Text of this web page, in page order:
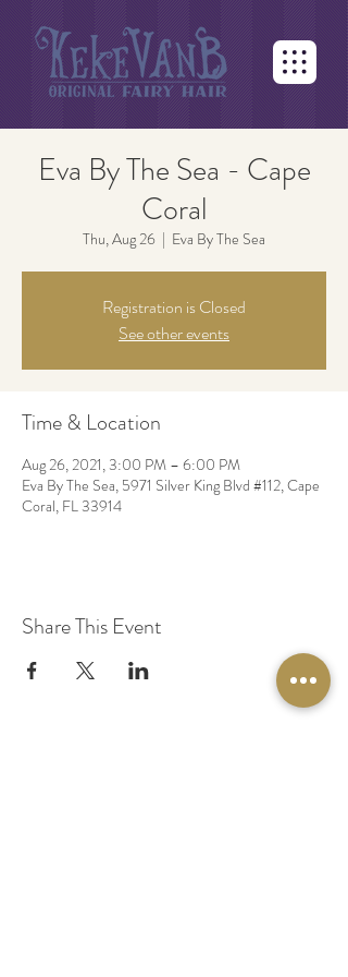
Eva By The Sea - Cape
Coral
Thu, Aug 26
  |
Eva By The Sea
Registration is Closed
See other events
Time & Location
Aug 26, 2021, 3:00 PM – 6:00 PM
Eva By The Sea, 5971 Silver King Blvd #112, Cape
Coral, FL 33914
Share This Event